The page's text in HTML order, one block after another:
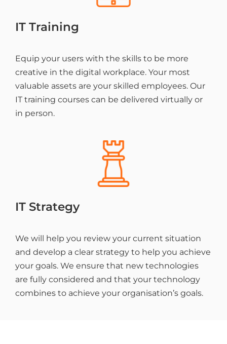
IT Training
Equip your users with the skills to be more
creative in the digital workplace. Your most
valuable assets are your skilled employees. Our
IT training courses can be delivered virtually or
in person.
IT Strategy
We will help you review your current situation
and develop a clear strategy to help you achieve
your goals. We ensure that new technologies
are fully considered and that your technology
combines to achieve your organisation’s goals.